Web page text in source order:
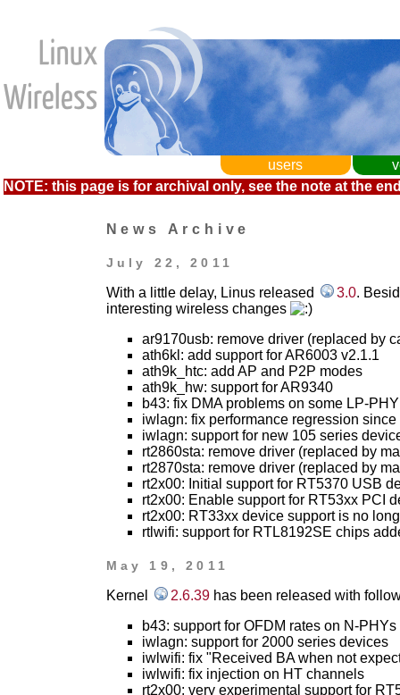
users
NOTE: this page is for archival only, see the note at the
News Archive
July 22, 2011
With a little delay, Linus released 3.0.
interesting wireless changes
ar9170usb: remove driver (replaced by
ath6kl: add support for AR6003 v2.1.1
ath9k_htc: add AP and P2P modes
ath9k_hw: support for AR9340
b43: fix DMA problems on some LP-
iwlagn: fix performance regression
iwlagn: support for new 105 series
rt2860sta: remove driver (replaced by
rt2870sta: remove driver (replaced by
rt2x00: Initial support for RT5370 USB
rt2x00: Enable support for RT53xx PCI
rt2x00: RT33xx device support is no
rtlwifi: support for RTL8192SE chips
May 19, 2011
Kernel 2.6.39has been released with
b43: support for OFDM rates on N-
iwlagn: support for 2000 series devices
iwlwifi: fix "Received BA when not
iwlwifi: fix injection on HT channels
rt2x00: very experimental support for